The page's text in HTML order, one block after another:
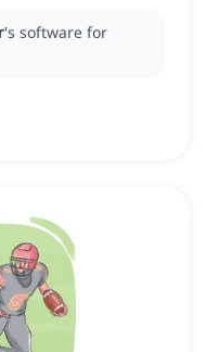
's software for